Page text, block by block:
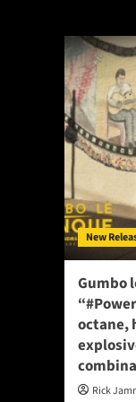
New
Gumbo
octane,
Rick